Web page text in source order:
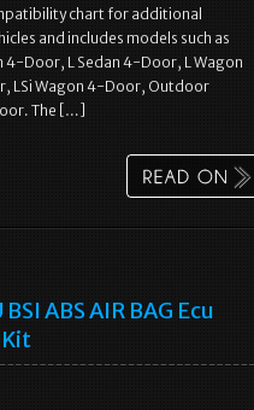
chart for additional
and includes models such as
Door, L Sedan 4-Door, L Wagon
LSi Wagon 4-Door, Outdoor
The […]
ABS AIR BAG Ecu
Kit